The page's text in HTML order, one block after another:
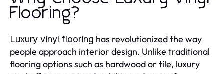
Flooring?
Luxury vinyl flooring has revolutionized the way
people approach interior design. Unlike traditional
flooring options such as hardwood or tile, luxury